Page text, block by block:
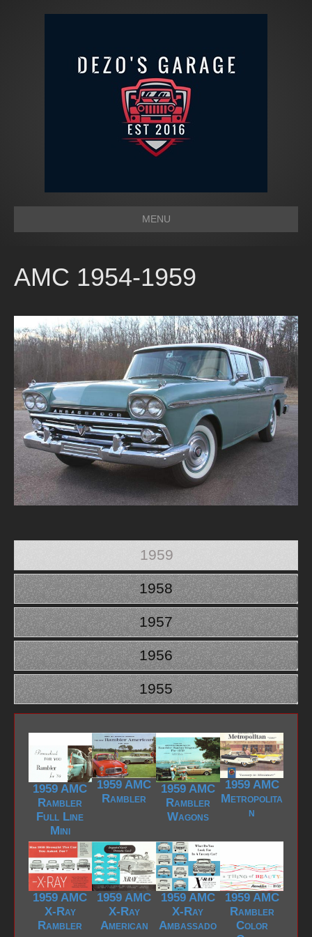
MENU
AMC 1954-1959
1959
1958
1957
1956
1955
1959 AMC
Rambler
Full Line
Mini
1959 AMC
Rambler
1959 AMC
Rambler
Wagons
1959 AMC
Metropolita
n
1959 AMC
X-Ray
Rambler
1959 AMC
X-Ray
American
1959 AMC
X-Ray
Ambassado
1959 AMC
Rambler
Color